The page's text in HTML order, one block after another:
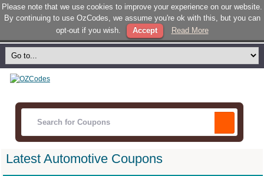
Please note that we use cookies to improve your experience on our website.
By continuing to use OzCodes, we assume you're ok with this, but you can
opt-out if you wish.
Accept Read More
Latest Automotive Coupons